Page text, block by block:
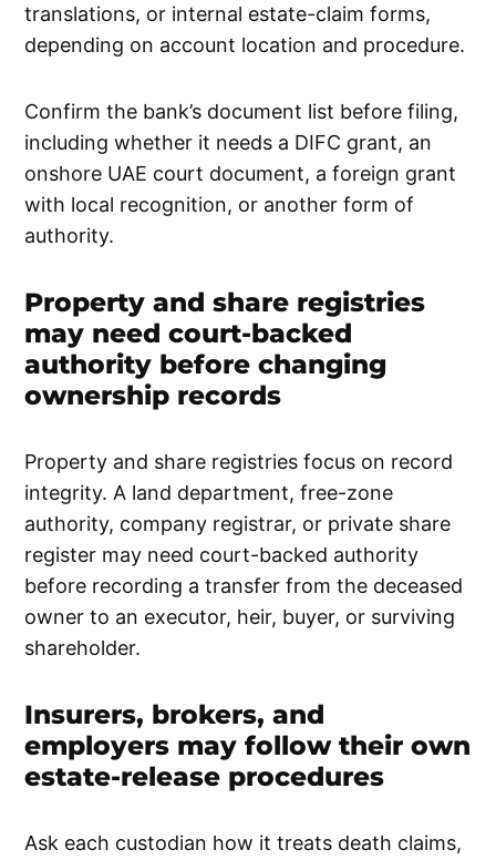
translations, or internal estate-claim forms,
depending on account location and procedure.
Confirm the bank’s document list before filing,
including whether it needs a DIFC grant, an
onshore UAE court document, a foreign grant
with local recognition, or another form of
authority.
Property and share registries
may need court-backed
authority before changing
ownership records
Property and share registries focus on record
integrity. A land department, free-zone
authority, company registrar, or private share
register may need court-backed authority
before recording a transfer from the deceased
owner to an executor, heir, buyer, or surviving
shareholder.
Insurers, brokers, and
employers may follow their own
estate-release procedures
Ask each custodian how it treats death claims,